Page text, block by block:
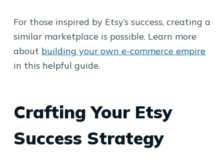
For those inspired by Etsy’s success, creating a
similar marketplace is possible. Learn more
about building your own e-commerce empire
in this helpful guide.
Crafting Your Etsy
Success Strategy